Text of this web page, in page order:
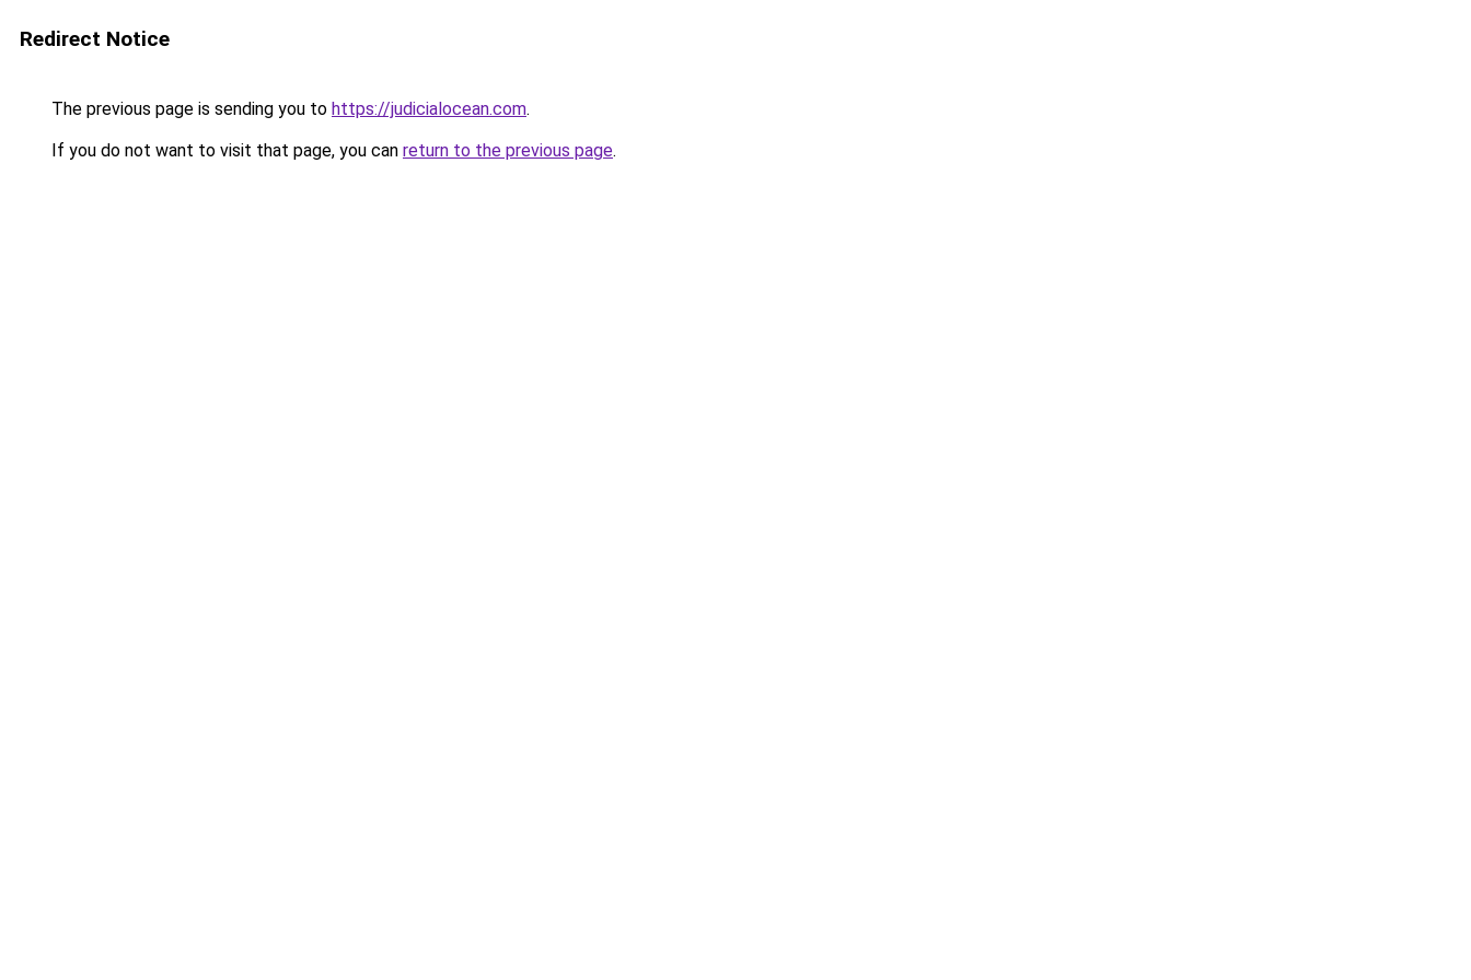
Redirect Notice
The previous page is sending you to https://judicialocean.com.
If you do not want to visit that page, you can return to the previous page.